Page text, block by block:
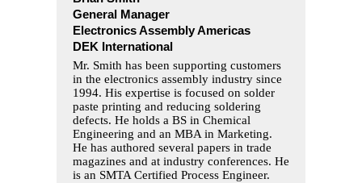
General Manager
Electronics Assembly Americas
DEK International
Mr. Smith has been supporting customers
in the electronics assembly industry since
1994. His expertise is focused on solder
paste printing and reducing soldering
defects. He holds a BS in Chemical
Engineering and an MBA in Marketing.
He has authored several papers in trade
magazines and at industry conferences. He
is an SMTA Certified Process Engineer.